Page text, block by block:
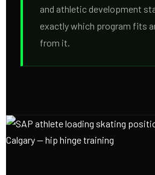
and athletic development
exactly which program fits
from it.